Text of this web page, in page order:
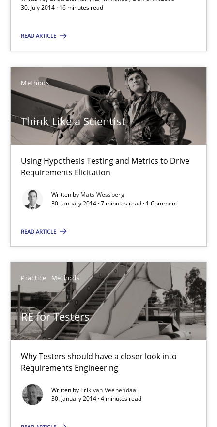
30. July 2014 · 16 minutes read
READ ARTICLE
Methods
Think Like a Scientist
Using Hypothesis Testing and Metrics to Drive
Requirements Elicitation
Written by Mats Wessberg
30. January 2014 · 7 minutes read · 1 Comment
READ ARTICLE
Practice Methods
RE for Testers
Why Testers should have a closer look into
Requirements Engineering
Written by Erik van Veenendaal
30. January 2014 · 4 minutes read
Daniel McLeod
16 minutes
Think Like a Scientist
Using Hypothesis Testing and Metrics to Drive Requirements
Methods
Mats Wessberg
7 minutes
RE for Testers
Why Testers should have a closer look into Requirements
Practice Methods
Erik van Veenendaal